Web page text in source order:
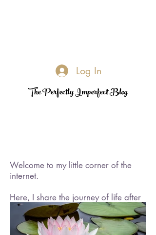
Log In
The Perfectly Imperfect Blog
Welcome to my little corner of the
internet.
Here, I share the journey of life after
loss—its challenges, its quiet
triumphs, and the moments of
rediscovered joy. I became a widow